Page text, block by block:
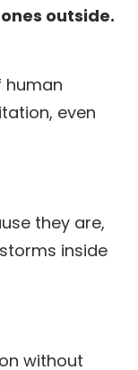
outside.
human
even
they are,
inside
without